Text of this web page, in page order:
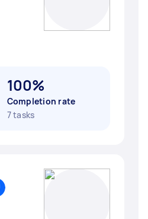
100%
Completion rate
7 tasks